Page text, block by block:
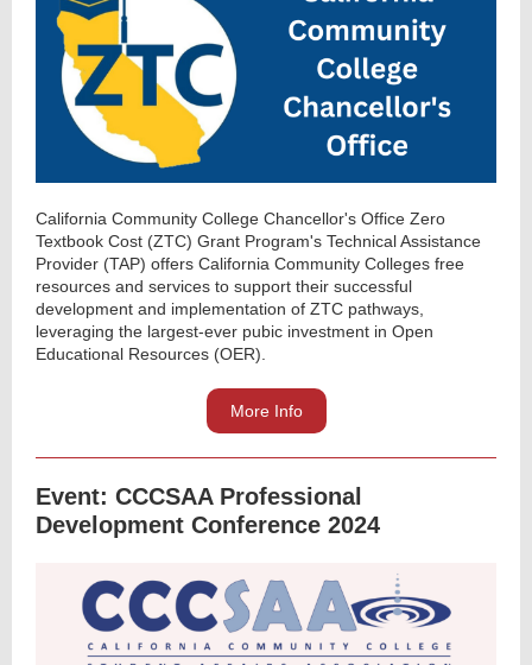
California Community College Chancellor's Office Zero
Textbook Cost (ZTC) Grant Program's Technical Assistance
Provider (TAP) offers California Community Colleges free
resources and services to support their successful
development and implementation of ZTC pathways,
leveraging the largest-ever pubic investment in Open
Educational Resources (OER).
More Info
Event: CCCSAA Professional
Development Conference 2024